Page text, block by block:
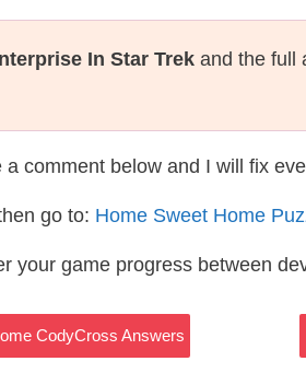
In Star Trek and the full
comment below and I will fix
go to: Home Sweet Home
your game progress between
CodyCross Answers